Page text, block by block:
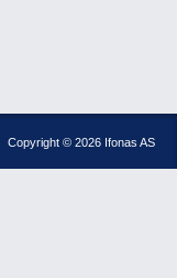
Copyright © 2026 Ifonas AS